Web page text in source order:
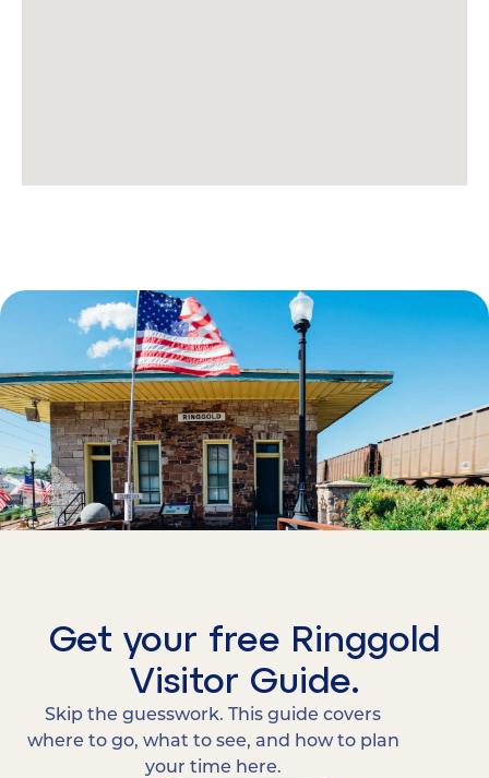
Get your free Ringgold
Visitor Guide.
Skip the guesswork. This guide covers
where to go, what to see, and how to plan
your time here.